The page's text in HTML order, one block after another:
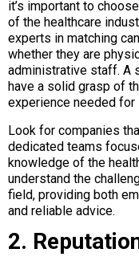
it’s important to
of the healthcare
experts in matching
whether they are
administrative staff. A
have a solid grasp of
experience needed
Look for companies
dedicated teams
knowledge of the
understand the
field, providing both
and reliable advice.
2.